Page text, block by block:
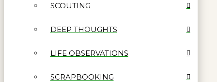
SCOUTING
DEEP THOUGHTS
LIFE OBSERVATIONS
SCRAPBOOKING